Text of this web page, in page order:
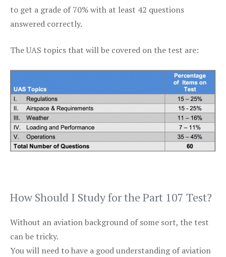
to get a grade of 70% with at least 42 questions
answered correctly.
The UAS topics that will be covered on the test are:
How Should I Study for the Part 107 Test?
Without an aviation background of some sort, the test
can be tricky.
You will need to have a good understanding of aviation